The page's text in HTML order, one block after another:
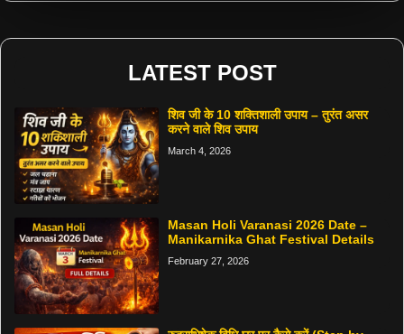
LATEST POST
शिव जी के 10 शक्तिशाली उपाय – तुरंत असर
करने वाले शिव उपाय
March 4, 2026
Masan Holi Varanasi 2026 Date –
Manikarnika Ghat Festival Details
February 27, 2026